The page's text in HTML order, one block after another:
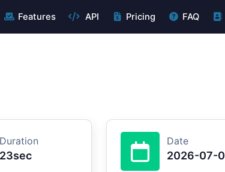
Features API Pricing FAQ
Duration
23sec
Date
2026-07-